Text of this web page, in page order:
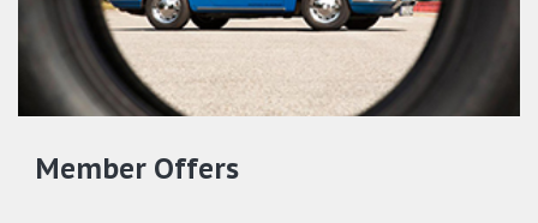
Member Offers